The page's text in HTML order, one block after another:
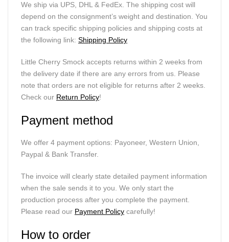
We ship via UPS, DHL & FedEx. The shipping cost will
depend on the consignment’s weight and destination. You
can track specific shipping policies and shipping costs at
the following link: Shipping Policy
Little Cherry Smock accepts returns within 2 weeks from
the delivery date if there are any errors from us. Please
note that orders are not eligible for returns after 2 weeks.
Check our Return Policy!
Payment method
We offer 4 payment options: Payoneer, Western Union,
Paypal & Bank Transfer.
The invoice will clearly state detailed payment information
when the sale sends it to you. We only start the
production process after you complete the payment.
Please read our Payment Policy carefully!
How to order